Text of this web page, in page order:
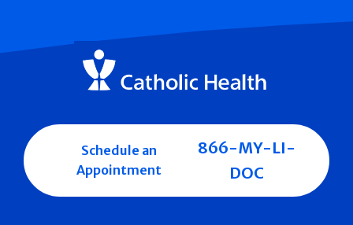
Schedule an
Appointment
866-MY-LI-
DOC